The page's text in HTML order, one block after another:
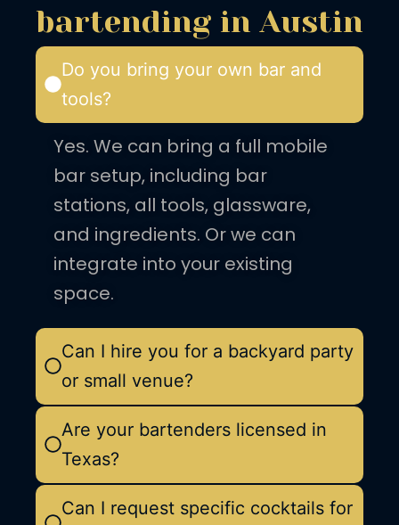
bartending in Austin
Do you bring your own bar and
tools?
Yes. We can bring a full mobile
bar setup, including bar
stations, all tools, glassware,
and ingredients. Or we can
integrate into your existing
space.
Can I hire you for a backyard party
or small venue?
Are your bartenders licensed in
Texas?
Can I request specific cocktails for